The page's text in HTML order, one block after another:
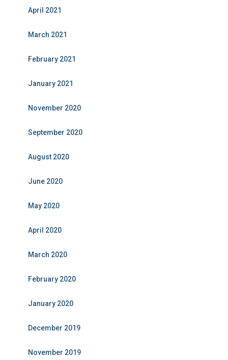
April 2021
March 2021
February 2021
January 2021
November 2020
September 2020
August 2020
June 2020
May 2020
April 2020
March 2020
February 2020
January 2020
December 2019
November 2019